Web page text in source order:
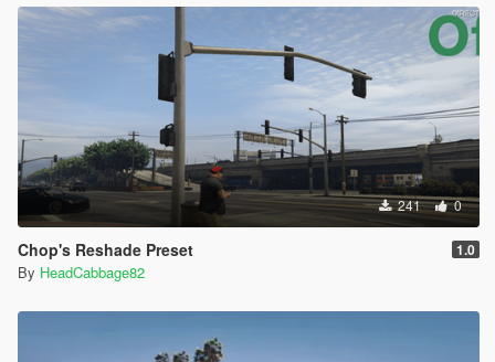
241 0
Chop's Reshade Preset 1.0
By HeadCabbage82